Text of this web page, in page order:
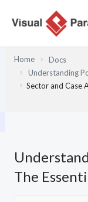
Home
Docs
Understanding
Sector and Case
The